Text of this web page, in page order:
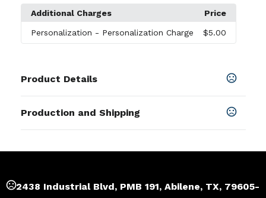
Additional Charges Price
Personalization - Personalization Charge $5.00
Product Details
Chestnut Brown,Deep Sea Teal
20 " x 15 " x 6 "
14 Oz Certified Fairtrade Organic Cotton Canvas
Production and Shipping
Plus applicable transit time. 5-7 business days
2438 Industrial Blvd, PMB 191, Abilene, TX, 79605-